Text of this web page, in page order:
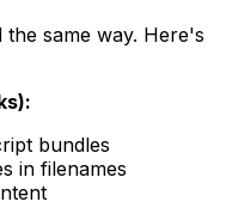
same way. Here's
bundles
in filenames